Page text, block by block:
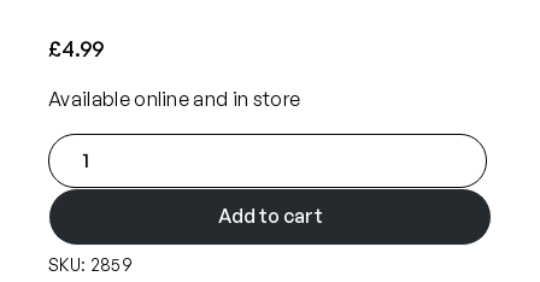
£4.99
Available online and in store
N
E
O
E
s
Add to cart
SKU: 2859